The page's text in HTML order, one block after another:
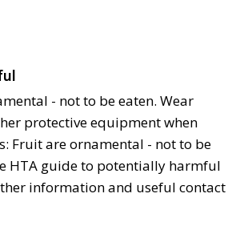
- not to be eaten. Wear
protective equipment when
Fruit are ornamental - not to be
HTA guide to potentially harmful
information and useful contact